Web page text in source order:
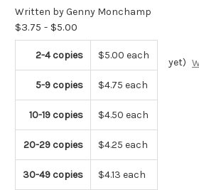
Written by Genny Monchamp
$3.75 - $5.00
2-4 copies $5.00 each
5-9 copies $4.75 each
10-19 copies $4.50 each
20-29 copies $4.25 each
30-49 copies $4.13 each
yet)